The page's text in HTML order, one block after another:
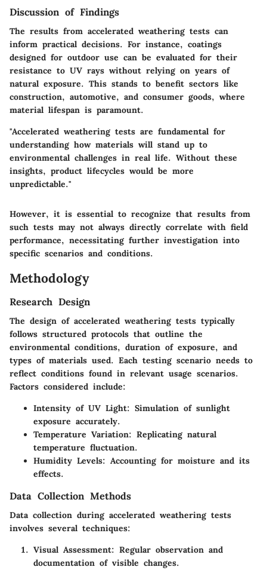
Discussion of Findings
The results from accelerated weathering tests can
inform practical decisions. For instance, coatings
designed for outdoor use can be evaluated for their
resistance to UV rays without relying on years of
natural exposure. This stands to benefit sectors like
construction, automotive, and consumer goods, where
material lifespan is paramount.
"Accelerated weathering tests are fundamental for
understanding how materials will stand up to
environmental challenges in real life. Without these
insights, product lifecycles would be more
unpredictable."
However, it is essential to recognize that results from
such tests may not always directly correlate with field
performance, necessitating further investigation into
specific scenarios and conditions.
Methodology
Research Design
The design of accelerated weathering tests typically
follows structured protocols that outline the
environmental conditions, duration of exposure, and
types of materials used. Each testing scenario needs to
reflect conditions found in relevant usage scenarios.
Factors considered include:
Intensity of UV Light: Simulation of sunlight
exposure accurately.
Temperature Variation: Replicating natural
temperature fluctuation.
Humidity Levels: Accounting for moisture and its
effects.
Data Collection Methods
Data collection during accelerated weathering tests
involves several techniques:
Visual Assessment: Regular observation and
documentation of visible changes.